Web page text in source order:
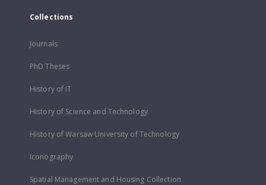
Collections
Journals
PhD Theses
History of IT
History of Science and Technology
History of Warsaw University of Technology
Iconography
Spatial Management and Housing Collection